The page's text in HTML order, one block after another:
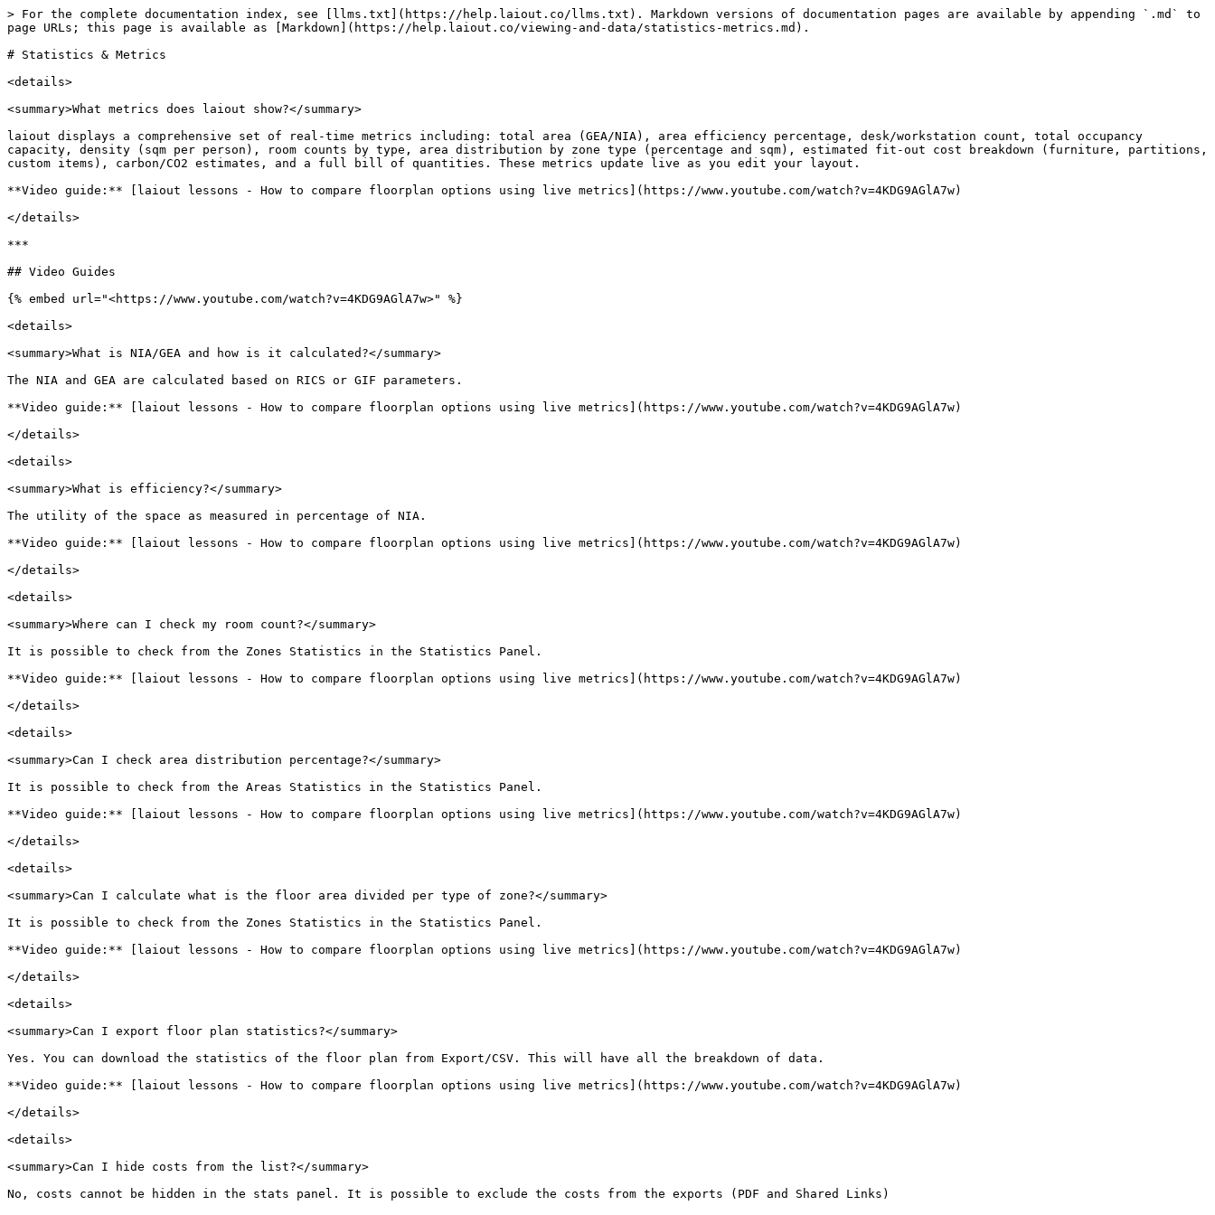
> For the complete documentation index, see [llms.txt](https://help.laiout.co/llms.txt). Markdown versions of documentation pages are available by appending `.md` to
page URLs; this page is available as [Markdown](https://help.laiout.co/viewing-and-data/statistics-metrics.md).
# Statistics & Metrics
<details>
<summary>What metrics does laiout show?</summary>
laiout displays a comprehensive set of real-time metrics including: total area (GEA/NIA), area efficiency percentage, desk/workstation count, total occupancy
capacity, density (sqm per person), room counts by type, area distribution by zone type (percentage and sqm), estimated fit-out cost breakdown (furniture, partitions,
custom items), carbon/CO2 estimates, and a full bill of quantities. These metrics update live as you edit your layout.
**Video guide:** [laiout lessons - How to compare floorplan options using live metrics](https://www.youtube.com/watch?v=4KDG9AGlA7w)
</details>
***
## Video Guides
{% embed url="<https://www.youtube.com/watch?v=4KDG9AGlA7w>" %}
<details>
<summary>What is NIA/GEA and how is it calculated?</summary>
The NIA and GEA are calculated based on RICS or GIF parameters.
**Video guide:** [laiout lessons - How to compare floorplan options using live metrics](https://www.youtube.com/watch?v=4KDG9AGlA7w)
</details>
<details>
<summary>What is efficiency?</summary>
The utility of the space as measured in percentage of NIA.
**Video guide:** [laiout lessons - How to compare floorplan options using live metrics](https://www.youtube.com/watch?v=4KDG9AGlA7w)
</details>
<details>
<summary>Where can I check my room count?</summary>
It is possible to check from the Zones Statistics in the Statistics Panel.
**Video guide:** [laiout lessons - How to compare floorplan options using live metrics](https://www.youtube.com/watch?v=4KDG9AGlA7w)
</details>
<details>
<summary>Can I check area distribution percentage?</summary>
It is possible to check from the Areas Statistics in the Statistics Panel.
**Video guide:** [laiout lessons - How to compare floorplan options using live metrics](https://www.youtube.com/watch?v=4KDG9AGlA7w)
</details>
<details>
<summary>Can I calculate what is the floor area divided per type of zone?</summary>
It is possible to check from the Zones Statistics in the Statistics Panel.
**Video guide:** [laiout lessons - How to compare floorplan options using live metrics](https://www.youtube.com/watch?v=4KDG9AGlA7w)
</details>
<details>
<summary>Can I export floor plan statistics?</summary>
Yes. You can download the statistics of the floor plan from Export/CSV. This will have all the breakdown of data.
**Video guide:** [laiout lessons - How to compare floorplan options using live metrics](https://www.youtube.com/watch?v=4KDG9AGlA7w)
</details>
<details>
<summary>Can I hide costs from the list?</summary>
No, costs cannot be hidden in the stats panel. It is possible to exclude the costs from the exports (PDF and Shared Links)